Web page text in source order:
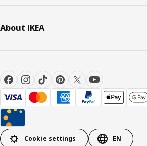
About IKEA
Cookie settings EN